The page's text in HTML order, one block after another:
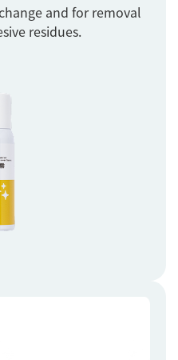
and for removal
residues.